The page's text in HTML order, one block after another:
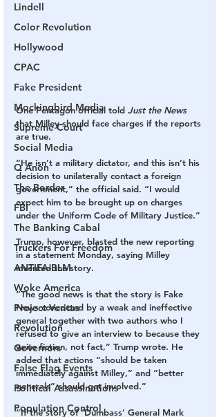
Lindell
Color Revolution
Hollywood
CPAC
Fake President
Mockingbird Media
Supreme Court
Social Media
Q Anon
The Border
FBI
The Banking Cabal
Truckers For Freedom
ANTIFA-BLM
Woke America
Project Veritas
Revolution
Governors
False Flag Events
Political Assassinations
Population Control
One Pentagon official told Just the News
that Milley should face charges if the reports
are true.
“He isn’t a military dictator, and this isn’t his
decision to unilaterally contact a foreign
government,” the official said. “I would
expect him to be brought up on charges
under the Uniform Code of Military Justice.”
Trump, however, blasted the new reporting
in a statement Monday, saying Milley
invented the story.
“The good news is that the story is Fake
News concocted by a weak and ineffective
general together with two authors who I
refused to give an interview to because they
write fiction, not fact,” Trump wrote. He
added that actions “should be taken
immediately against Milley,” and “better
generals” should get involved.”
“If the story of ‘Dumbass’ General Mark